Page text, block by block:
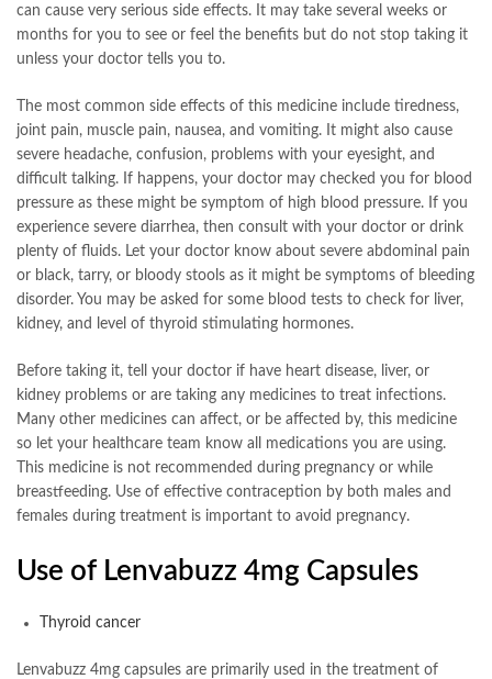
can cause very serious side effects. It may take several weeks or
months for you to see or feel the benefits but do not stop taking it
unless your doctor tells you to.
The most common side effects of this medicine include tiredness,
joint pain, muscle pain, nausea, and vomiting. It might also cause
severe headache, confusion, problems with your eyesight, and
difficult talking. If happens, your doctor may checked you for blood
pressure as these might be symptom of high blood pressure. If you
experience severe diarrhea, then consult with your doctor or drink
plenty of fluids. Let your doctor know about severe abdominal pain
or black, tarry, or bloody stools as it might be symptoms of bleeding
disorder. You may be asked for some blood tests to check for liver,
kidney, and level of thyroid stimulating hormones.
Before taking it, tell your doctor if have heart disease, liver, or
kidney problems or are taking any medicines to treat infections.
Many other medicines can affect, or be affected by, this medicine
so let your healthcare team know all medications you are using.
This medicine is not recommended during pregnancy or while
breastfeeding. Use of effective contraception by both males and
females during treatment is important to avoid pregnancy.
Use of Lenvabuzz 4mg Capsules
Thyroid cancer
Lenvabuzz 4mg capsules are primarily used in the treatment of